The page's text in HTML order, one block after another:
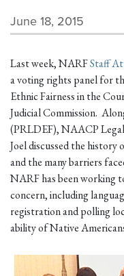
June 18, 2015
Last week, NARFStaff
a voting rights panel for
Ethnic Fairness in the
Judicial Commission.
(PRLDEF), NAACP
Joel discussed the
and the many barriers
NARF has been working
concern, including
registration and polling
ability of Native